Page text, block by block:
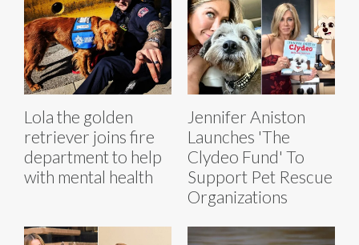
Lola the golden
retriever joins fire
department to help
with mental health
Jennifer Aniston
Launches 'The
Clydeo Fund' To
Support Pet Rescue
Organizations